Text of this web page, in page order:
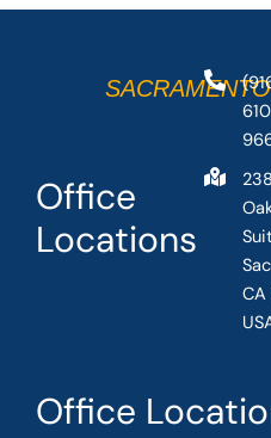
Office
Office
Locations
SACRAMENTO